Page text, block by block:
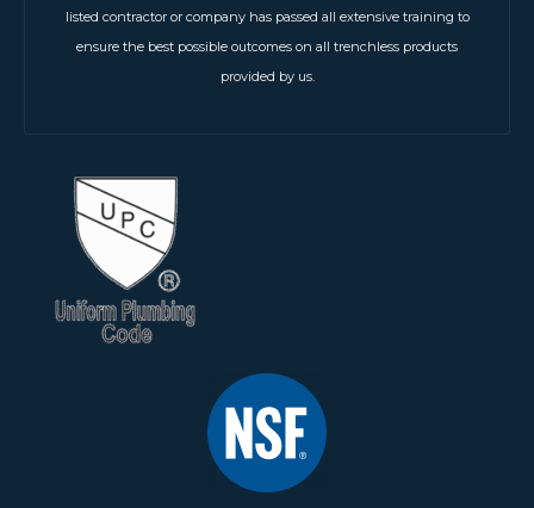
listed contractor or company has passed all extensive training to
ensure the best possible outcomes on all trenchless products
provided by us.